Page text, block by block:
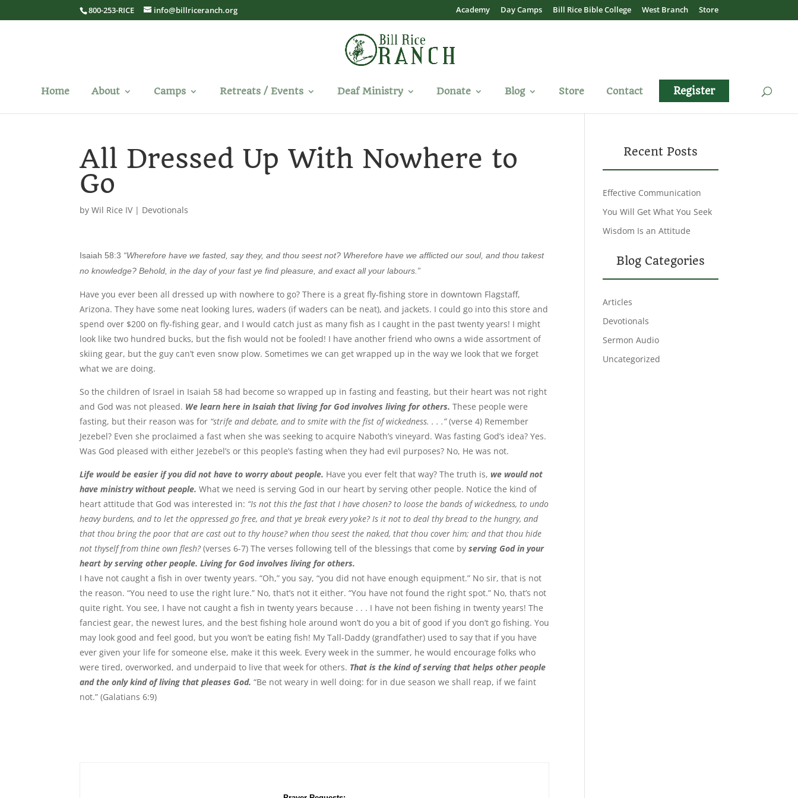
800-253-RICE info@billriceranch.org Academy Day Camps Bill Rice Bible College West Branch Store
Home About Camps Retreats / Events Deaf Ministry Donate Blog Store Contact Register
All Dressed Up With Nowhere to
Go
byWil Rice IV| Devotionals
Isaiah 58:3 “Wherefore have we fasted, say they, and thou seest not? Wherefore have we afflicted our soul, and thou takest
no knowledge? Behold, in the day of your fast ye find pleasure, and exact all your labours.”
Have you ever been all dressed up with nowhere to go? There is a great fly-fishing store in downtown Flagstaff,
Arizona. They have some neat looking lures, waders (if waders can be neat), and jackets. I could go into this store and
spend over $200 on fly-fishing gear, and I would catch just as many fish as I caught in the past twenty years! I might
look like two hundred bucks, but the fish would not be fooled! I have another friend who owns a wide assortment of
skiing gear, but the guy can’t even snow plow. Sometimes we can get wrapped up in the way we look that we forget
what we are doing.
So the children of Israel in Isaiah 58 had become so wrapped up in fasting and feasting, but their heart was not right
and God was not pleased. We learn here in Isaiah that living for God involves living for others. These people were
fasting, but their reason was for “strife and debate, and to smite with the fist of wickedness. . . .”(verse 4) Remember
Jezebel? Even she proclaimed a fast when she was seeking to acquire Naboth’s vineyard. Was fasting God’s idea? Yes.
Was God pleased with either Jezebel’s or this people’s fasting when they had evil purposes? No, He was not.
Life would be easier if you did not have to worry about people. Have you ever felt that way? The truth is, we would not
have ministry without people. What we need is serving God in our heart by serving other people. Notice the kind of
heart attitude that God was interested in: “Is not this the fast that I have chosen? to loose the bands of wickedness, to undo
heavy burdens, and to let the oppressed go free, and that ye break every yoke? Is it not to deal thy bread to the hungry, and
that thou bring the poor that are cast out to thy house? when thou seest the naked, that thou cover him; and that thou hide
not thyself from thine own flesh?(verses 6-7) The verses following tell of the blessings that come byserving God in your
heart by serving other people. Living for God involves living for others.
I have not caught a fish in over twenty years. “Oh,” you say, “you did not have enough equipment.” No sir, that is not
the reason. “You need to use the right lure.” No, that’s not it either. “You have not found the right spot.” No, that’s not
quite right. You see, I have not caught a fish in twenty years because . . . I have not been fishing in twenty years! The
fanciest gear, the newest lures, and the best fishing hole around won’t do you a bit of good if you don’t go fishing. You
may look good and feel good, but you won’t be eating fish! My Tall-Daddy (grandfather) used to say that if you have
ever given your life for someone else, make it this week. Every week in the summer, he would encourage folks who
were tired, overworked, and underpaid to live that week for others. That is the kind of serving that helps other people
and the only kind of living that pleases God.“Be not weary in well doing: for in due season we shall reap, if we faint
not.” (Galatians 6:9)
Recent Posts
Effective Communication
You Will Get What You Seek
Wisdom Is an Attitude
Blog Categories
Articles
Devotionals
Sermon Audio
Uncategorized